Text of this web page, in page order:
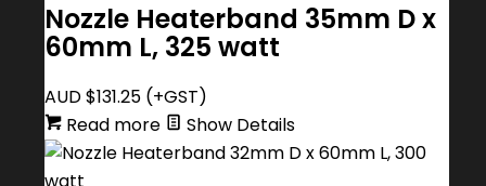
Nozzle Heaterband 35mm D x
60mm L, 325 watt
AUD $131.25(+GST)
Read more
Show Details